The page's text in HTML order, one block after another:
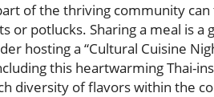
of the thriving community
or potlucks. Sharing a meal is
hosting a “Cultural Cuisine
this heartwarming Thai-
diversity of flavors within the